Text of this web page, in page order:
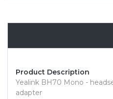
Product Description
Yealink BH70 Mono -
adapter